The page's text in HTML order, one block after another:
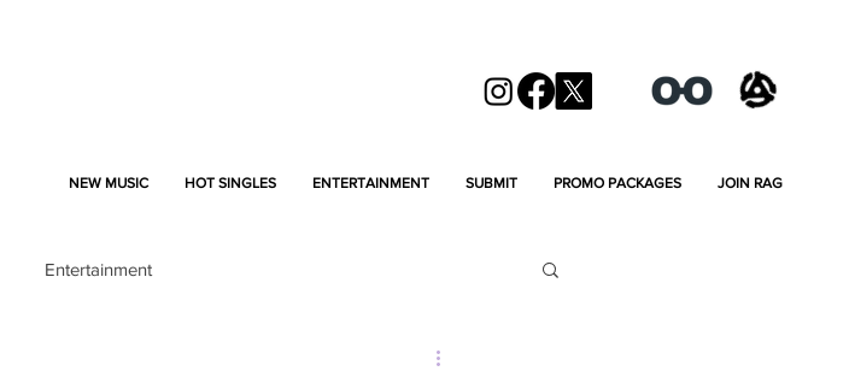
NEW MUSIC HOT SINGLES ENTERTAINMENT SUBMIT PROMO PACKAGES JOIN RAG
Entertainment